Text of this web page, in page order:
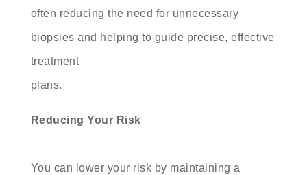
often reducing the need for unnecessary
biopsies and helping to guide precise, effective
treatment
plans.
Reducing Your Risk
You can lower your risk by maintaining a